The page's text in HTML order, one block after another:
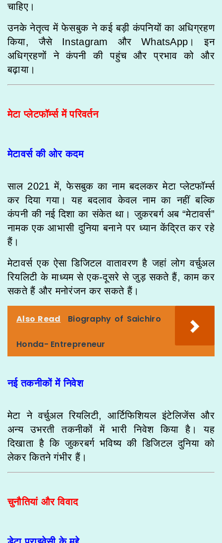
चाहिए।
उनके नेतृत्व में फेसबुक ने कई बड़ी कंपनियों का अधिग्रहण
किया, जैसे Instagram और WhatsApp। इन
अधिग्रहणों ने कंपनी की पहुंच और प्रभाव को और
बढ़ाया।
मेटा प्लेटफॉर्म्स में परिवर्तन
मेटावर्स की ओर कदम
साल 2021 में, फेसबुक का नाम बदलकर मेटा प्लेटफॉर्म्स
कर दिया गया। यह बदलाव केवल नाम का नहीं बल्कि
कंपनी की नई दिशा का संकेत था। जुकरबर्ग अब “मेटावर्स”
नामक एक आभासी दुनिया बनाने पर ध्यान केंद्रित कर रहे
हैं।
मेटावर्स एक ऐसा डिजिटल वातावरण है जहां लोग वर्चुअल
रियलिटी के माध्यम से एक-दूसरे से जुड़ सकते हैं, काम कर
सकते हैं और मनोरंजन कर सकते हैं।
Also Read Biography of Saichiro
Honda- Entrepreneur
नई तकनीकों में निवेश
मेटा ने वर्चुअल रियलिटी, आर्टिफिशियल इंटेलिजेंस और
अन्य उभरती तकनीकों में भारी निवेश किया है। यह
दिखाता है कि जुकरबर्ग भविष्य की डिजिटल दुनिया को
लेकर कितने गंभीर हैं।
चुनौतियां और विवाद